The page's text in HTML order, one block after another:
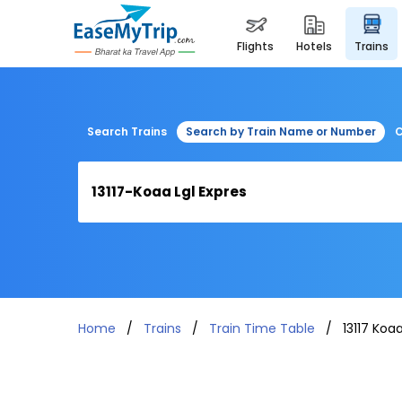
flights hotels trains
Search Trains Search by Train Name or Number
Home Trains Train Time Table 13117